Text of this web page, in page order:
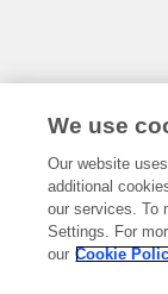
We use
Our website
additional
our services. To
Settings. For
our Cookie